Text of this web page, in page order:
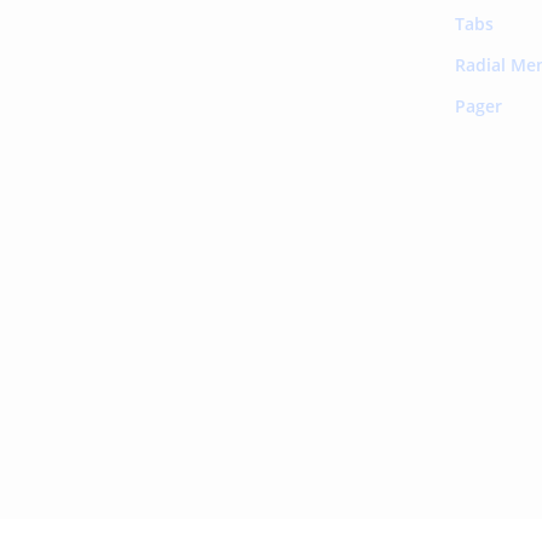
Tabs
Radial
Pager